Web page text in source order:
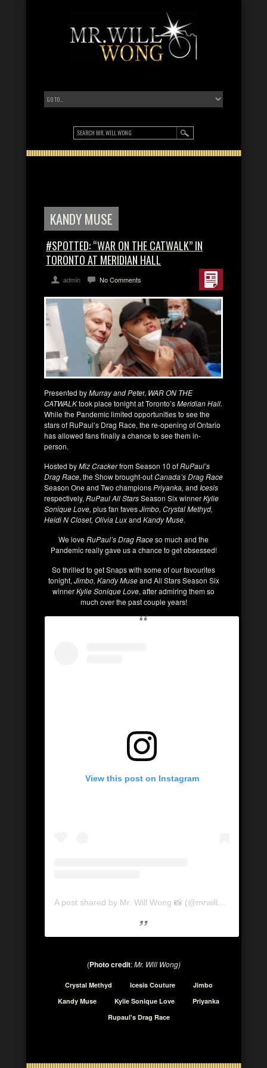
KANDY MUSE
#SPOTTED: “WAR ON THE CATWALK” IN
TORONTO AT MERIDIAN HALL
admin No Comments
Presented byMurray and Peter, WAR ON THE
CATWALKtook place tonight at Toronto’sMeridian Hall.
While the Pandemic limited opportunities to see the
stars of RuPaul’s Drag Race, the re-opening of Ontario
has allowed fans finally a chance to see them in-
person.
Hosted byMiz Crackerfrom Season 10 ofRuPaul’s
Drag Race, the Show brought-outCanada’s Drag Race
Season One and Two championsPriyanka, and Icesis
respectively, RuPaul All StarsSeason Six winnerKylie
Sonique Love, plus fan favesJimbo, Crystal Methyd,
Heidi N Closet, Olivia Luxand Kandy Muse.
We loveRuPaul’s Drag Raceso much and the
Pandemic really gave us a chance to get obsessed!
So thrilled to get Snaps with some of our favourites
tonight, Jimbo, Kandy Museand All Stars Season Six
winnerKylie SoniqueLove, after admiring them so
much over the past couple years!
View this post on Instagram
A post shared by Mr. Will Wong 📸 (@mrwillwong)
(Photo credit:Mr. Will Wong)
Crystal Methyd Icesis Couture
Jimbo
Kandy Muse
Kylie Sonique Love
Priyanka
Rupaul's Drag Race